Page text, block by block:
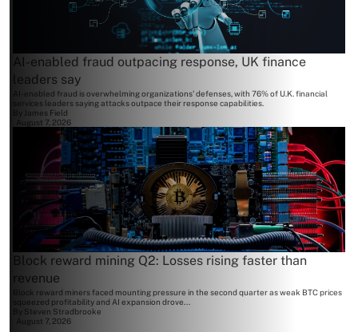
AI-enabled fraud outpacing response, UK finance
leaders say
AI-enabled fraud is overwhelming organizations' defenses, with 76% of U.K. financial
services leaders saying attacks outpace their response capabilities.
By James Field
August 7, 2026
Block reward mining Q2: Losses rising faster than
revenue
Block reward miners faced mounting pressure in the second quarter as weak BTC prices
squeezed profitability and AI expansion drove...
Steven Stradbrooke
August 7, 2026